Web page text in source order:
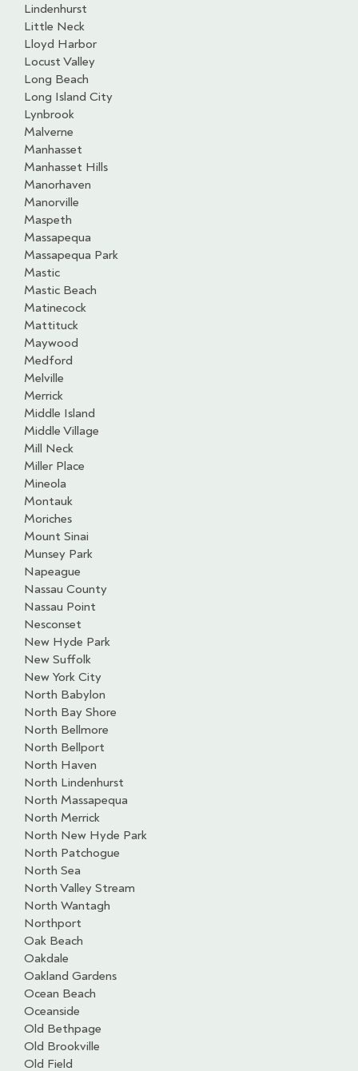
Lindenhurst
Little Neck
Lloyd Harbor
Locust Valley
Long Beach
Long Island City
Lynbrook
Malverne
Manhasset
Manhasset Hills
Manorhaven
Manorville
Maspeth
Massapequa
Massapequa Park
Mastic
Mastic Beach
Matinecock
Mattituck
Maywood
Medford
Melville
Merrick
Middle Island
Middle Village
Mill Neck
Miller Place
Mineola
Montauk
Moriches
Mount Sinai
Munsey Park
Napeague
Nassau County
Nassau Point
Nesconset
New Hyde Park
New Suffolk
New York City
North Babylon
North Bay Shore
North Bellmore
North Bellport
North Haven
North Lindenhurst
North Massapequa
North Merrick
North New Hyde Park
North Patchogue
North Sea
North Valley Stream
North Wantagh
Northport
Oak Beach
Oakdale
Oakland Gardens
Ocean Beach
Oceanside
Old Bethpage
Old Brookville
Old Field